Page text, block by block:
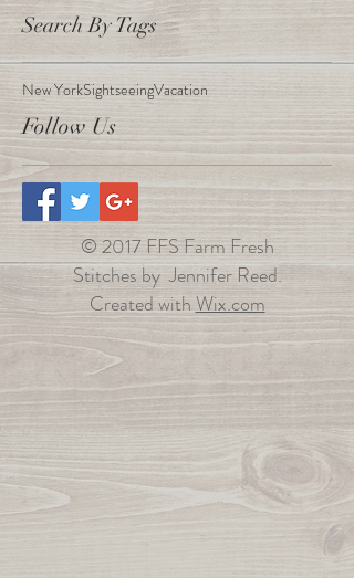
Search By Tags
New YorkSightseeingVacation
Follow Us
© 2017 FFS Farm Fresh
Stitches by Jennifer Reed.
Created withWix.com